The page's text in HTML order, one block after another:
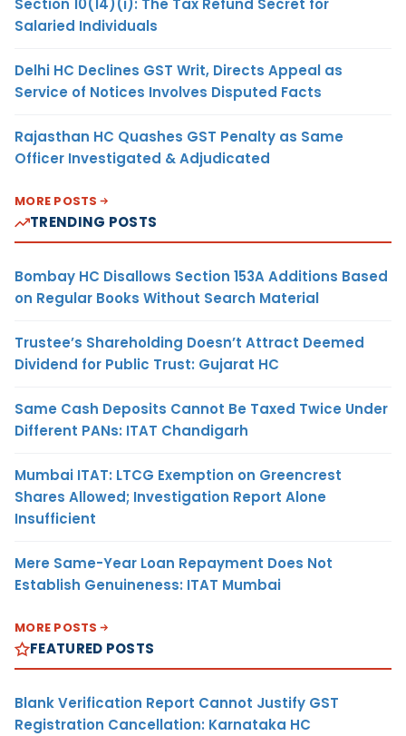
Section 10(14)(i): The Tax Refund Secret for
Salaried Individuals
Delhi HC Declines GST Writ, Directs Appeal as
Service of Notices Involves Disputed Facts
Rajasthan HC Quashes GST Penalty as Same
Officer Investigated & Adjudicated
MORE POSTS
TRENDING POSTS
Bombay HC Disallows Section 153A Additions Based
on Regular Books Without Search Material
Trustee’s Shareholding Doesn’t Attract Deemed
Dividend for Public Trust: Gujarat HC
Same Cash Deposits Cannot Be Taxed Twice Under
Different PANs: ITAT Chandigarh
Mumbai ITAT: LTCG Exemption on Greencrest
Shares Allowed; Investigation Report Alone
Insufficient
Mere Same-Year Loan Repayment Does Not
Establish Genuineness: ITAT Mumbai
MORE POSTS
FEATURED POSTS
Blank Verification Report Cannot Justify GST
Registration Cancellation: Karnataka HC